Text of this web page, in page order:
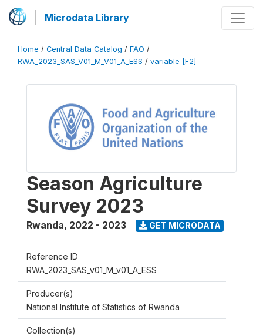
Microdata Library
Home / Central Data Catalog / FAO /
RWA_2023_SAS_V01_M_V01_A_ESS / variable [F2]
Season Agriculture
Survey 2023
Rwanda, 2022 - 2023 GET MICRODATA
Reference ID
RWA_2023_SAS_v01_M_v01_A_ESS
Producer(s)
National Institute of Statistics of Rwanda
Collection(s)